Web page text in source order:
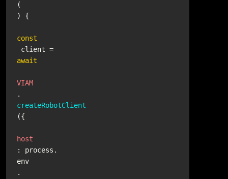
(
) {
const
client =
await
VIAM
.
createRobotClient
({
host
: process.
env
.